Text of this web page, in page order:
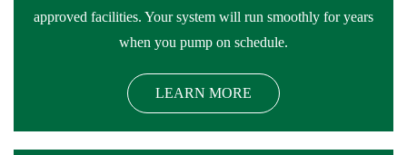
approved facilities. Your system will run smoothly for years
when you pump on schedule.
LEARN MORE